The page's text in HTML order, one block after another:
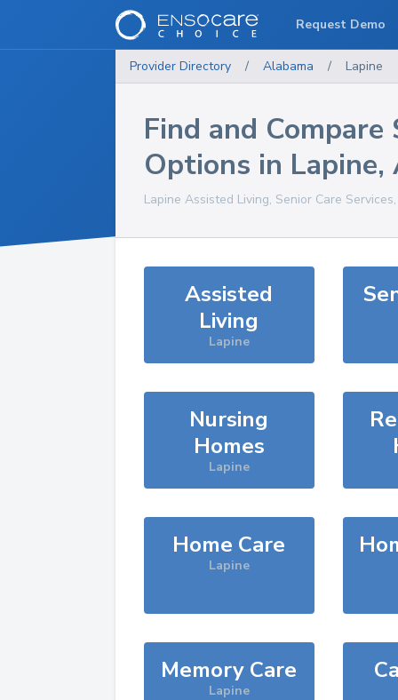
Provider Directory / Alabama / Lapine
Find and Compare
Options in Lapine,
Lapine Assisted Living, Senior Care
Assisted
Living
Lapine
Nursing
Homes
Lapine
Home Care
Lapine
Memory Care
Lapine
Request Demo